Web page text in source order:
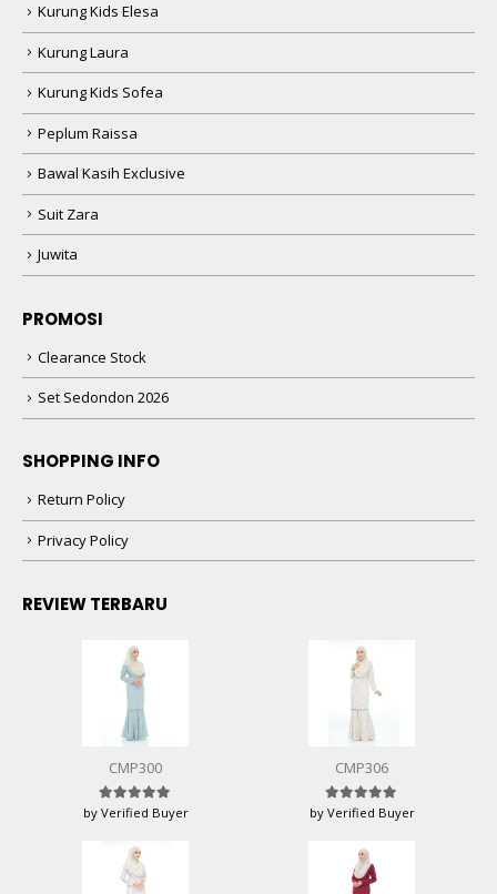
Kurung Kids Elesa
Kurung Laura
Kurung Kids Sofea
Peplum Raissa
Bawal Kasih Exclusive
Suit Zara
Juwita
PROMOSI
Clearance Stock
Set Sedondon 2026
SHOPPING INFO
Return Policy
Privacy Policy
REVIEW TERBARU
CMP300
Rated5 out of 5
by Verified Buyer
CMP306
Rated5 out of 5
by Verified Buyer